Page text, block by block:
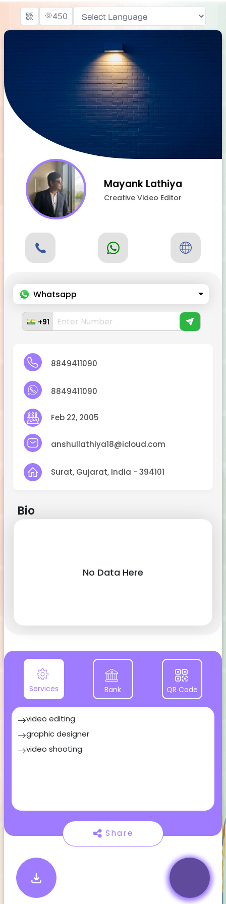
450
Powered by
Mayank Lathiya
Creative Video Editor
Whatsapp
+91
8849411090
8849411090
Feb 22, 2005
anshullathiya18@icloud.com
Surat, Gujarat, India - 394101
Bio
No Data Here
Services Bank QR Code
video editing
graphic designer
video shooting
Share